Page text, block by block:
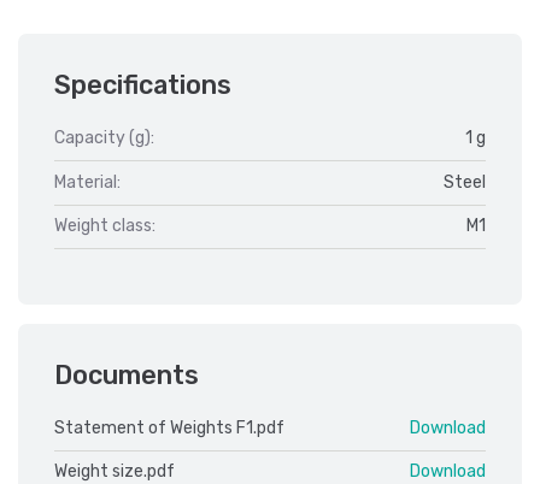
Specifications
Capacity (g): 1 g
Material: Steel
Weight class: M1
Documents
Statement of Weights F1.pdf Download
Weight size.pdf Download